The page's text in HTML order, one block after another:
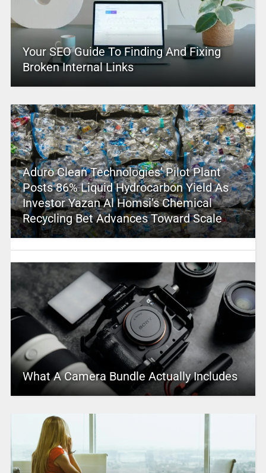
Your SEO Guide To Finding And Fixing
Broken Internal Links
Aduro Clean Technologies’ Pilot Plant
Posts 86% Liquid Hydrocarbon Yield As
Investor Yazan Al Homsi’s Chemical
Recycling Bet Advances Toward Scale
What A Camera Bundle Actually Includes